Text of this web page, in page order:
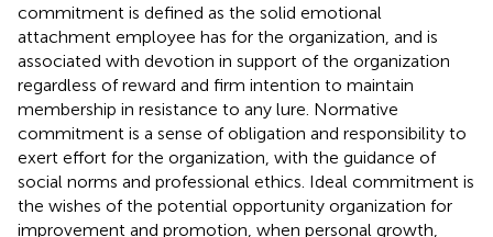
commitment is defined as the solid emotional
attachment employee has for the organization, and is
associated with devotion in support of the organization
regardless of reward and firm intention to maintain
membership in resistance to any lure. Normative
commitment is a sense of obligation and responsibility to
exert effort for the organization, with the guidance of
social norms and professional ethics. Ideal commitment is
the wishes of the potential opportunity organization for
improvement and promotion, when personal growth,